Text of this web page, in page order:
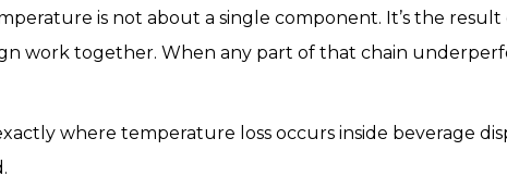
is not about a single component. It’s the
work together. When any part of that chain
where temperature loss occurs inside beverage